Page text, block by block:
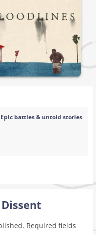
battles & untold stories
Required fields